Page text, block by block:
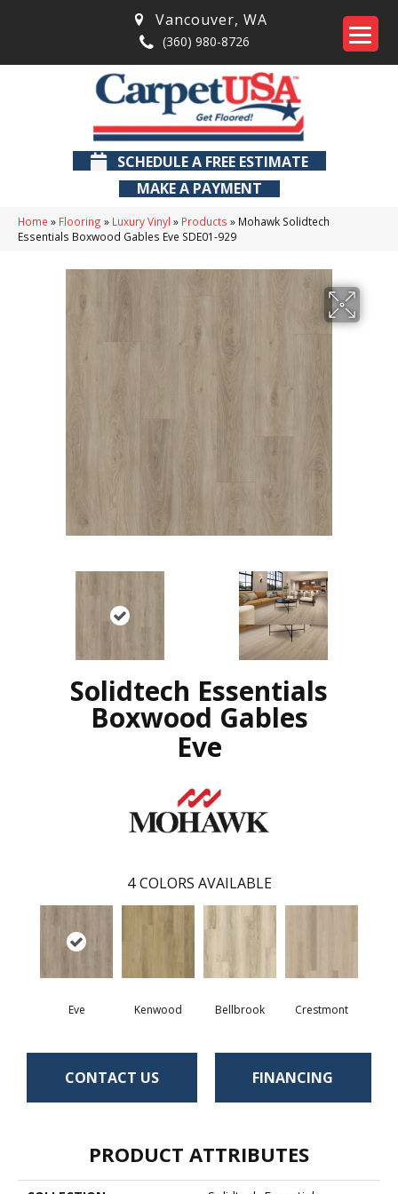
Vancouver, WA
(360) 980-8726
SCHEDULE A FREE ESTIMATE
MAKE A PAYMENT
Home » Flooring » Luxury Vinyl » Products » Mohawk Solidtech
Essentials Boxwood Gables Eve SDE01-929
Solidtech Essentials
Boxwood Gables
Eve
4 COLORS AVAILABLE
Eve Kenwood Bellbrook Crestmont
CONTACT US FINANCING
PRODUCT ATTRIBUTES